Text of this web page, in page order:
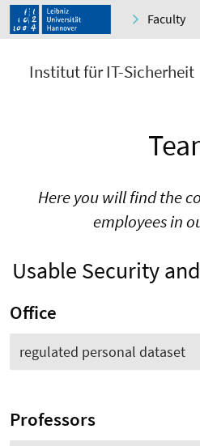
Faculty
Institut für IT-Sicherheit
Here you will find the
employees in
Usable Security
Office
regulated personal dataset
Professors